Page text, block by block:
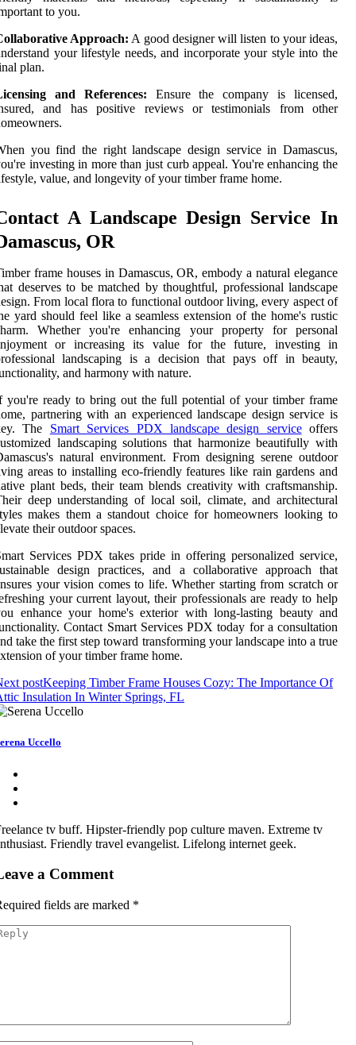
to you.
Approach: A good designer will listen to your ideas,
your lifestyle needs, and incorporate your style into the
plan.
and References: Ensure the company is licensed,
and has positive reviews or testimonials from other
you find the right landscape design service in Damascus,
investing in more than just curb appeal. You're enhancing the
value, and longevity of your timber frame home.
A Landscape Design Service In
OR
frame houses in Damascus, OR, embody a natural elegance
deserves to be matched by thoughtful, professional landscape
From local flora to functional outdoor living, every aspect of
yard should feel like a seamless extension of the home's rustic
Whether you're enhancing your property for personal
or increasing its value for the future, investing in
landscaping is a decision that pays off in beauty,
and harmony with nature.
you're ready to bring out the full potential of your timber frame
partnering with an experienced landscape design service is
The Smart Services PDX landscape design serviceoffers
landscaping solutions that harmonize beautifully with
natural environment. From designing serene outdoor
areas to installing eco-friendly features like rain gardens and
plant beds, their team blends creativity with craftsmanship.
deep understanding of local soil, climate, and architectural
makes them a standout choice for homeowners looking to
their outdoor spaces.
Services PDX takes pride in offering personalized service,
design practices, and a collaborative approach that
your vision comes to life. Whether starting from scratch or
your current layout, their professionals are ready to help
enhance your home's exterior with long-lasting beauty and
Contact Smart Services PDX today for a consultation
take the first step toward transforming your landscape into a true
of your timber frame home.
postKeeping Timber Frame Houses Cozy: The Importance Of
Insulation In Winter Springs, FL
Uccello
tv buff. Hipster-friendly pop culture maven. Extreme tv
Friendly travel evangelist. Lifelong internet geek.
a Comment
fields are marked *